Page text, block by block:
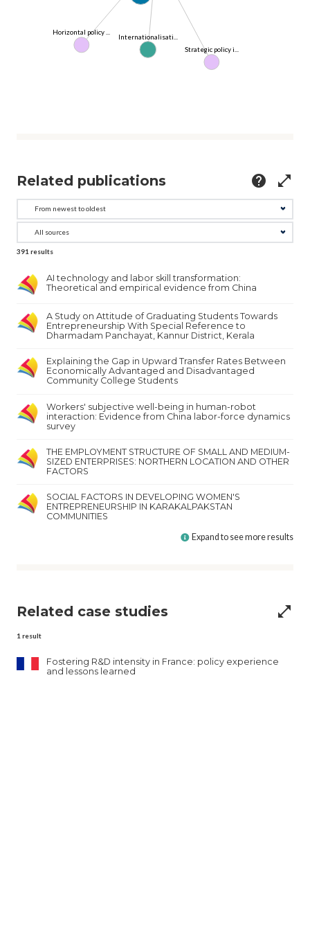
Internationalisati...
Horizontal policy ...
Strategic policy i...
Related publications help open_in_full
391 results
AI technology and labor skill transformation:
Theoretical and empirical evidence from China
A Study on Attitude of Graduating Students Towards
Entrepreneurship With Special Reference to
Dharmadam Panchayat, Kannur District, Kerala
Explaining the Gap in Upward Transfer Rates Between
Economically Advantaged and Disadvantaged
Community College Students
Workers' subjective well-being in human-robot
interaction: Evidence from China labor-force dynamics
survey
THE EMPLOYMENT STRUCTURE OF SMALL AND MEDIUM-
SIZED ENTERPRISES: NORTHERN LOCATION AND OTHER
FACTORS
SOCIAL FACTORS IN DEVELOPING WOMEN'S
ENTREPRENEURSHIP IN KARAKALPAKSTAN
COMMUNITIES
Expand to see more results
Related case studies open_in_full
1 result
Fostering R&D intensity in France: policy experience
and lessons learned